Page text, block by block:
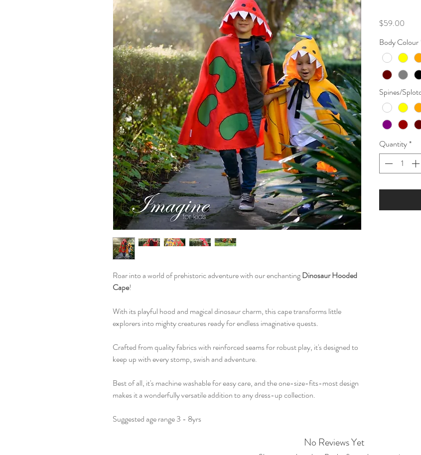
Roar into a world of prehistoric adventure with our enchantingDinosaur Hooded
Cape!
With its playful hood and magical dinosaur charm, this cape transforms little
explorers into mighty creatures ready for endless imaginative quests.
Crafted from quality fabrics with reinforced seams for robust play, it's designed to
keep up with every stomp, swish and adventure.
Best of all, it's machine washable for easy care, and the one-size-fits-most design
makes it a wonderfully versatile addition to any dress-up collection.
Suggested age range 3 - 8yrs
$59.00
Body Colour
Spines/
Quantity*
No Reviews Yet